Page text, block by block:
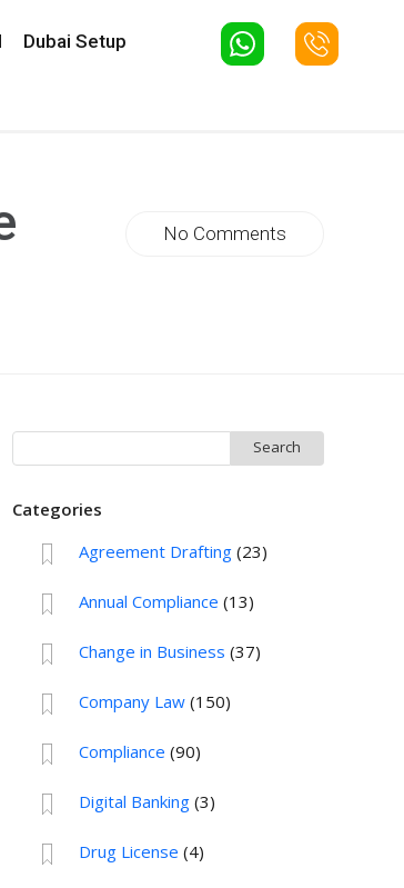
Dubai Setup
No Comments
for:
Categories
Agreement Drafting(23)
Annual Compliance (13)
Change in Business (37)
Company Law(150)
Compliance (90)
Digital Banking(3)
Drug License (4)